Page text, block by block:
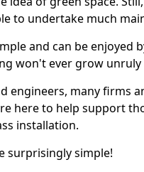
to undertake much
and can be enjoyed
won't ever grow
engineers, many firms
here to help support
installation.
surprisingly simple!